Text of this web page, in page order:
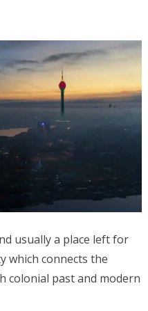
usually a place left for
which connects the
colonial past and modern